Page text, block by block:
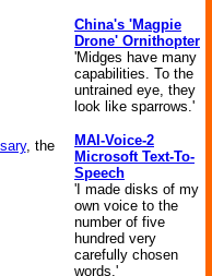
, the
China's 'Magpie
Drone' Ornithopter
'Midges have many
capabilities. To the
untrained eye, they
look like sparrows.'
MAI-Voice-2
Microsoft Text-To-
Speech
'I made disks of my
own voice to the
number of five
hundred very
carefully chosen
words.'